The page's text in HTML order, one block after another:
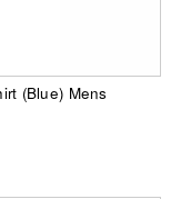
(Blue) Mens